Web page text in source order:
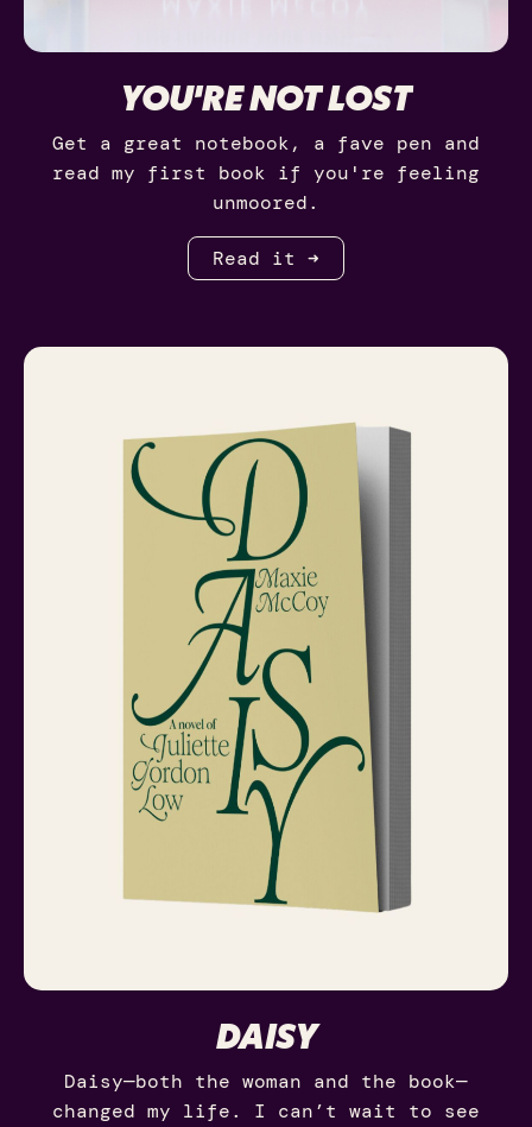
YOU'RE NOT LOST
Get a great notebook, a fave pen and
read my first book if you're feeling
unmoored.
Read it ➜
DAISY
Daisy—both the woman and the book—
changed my life. I can’t wait to see